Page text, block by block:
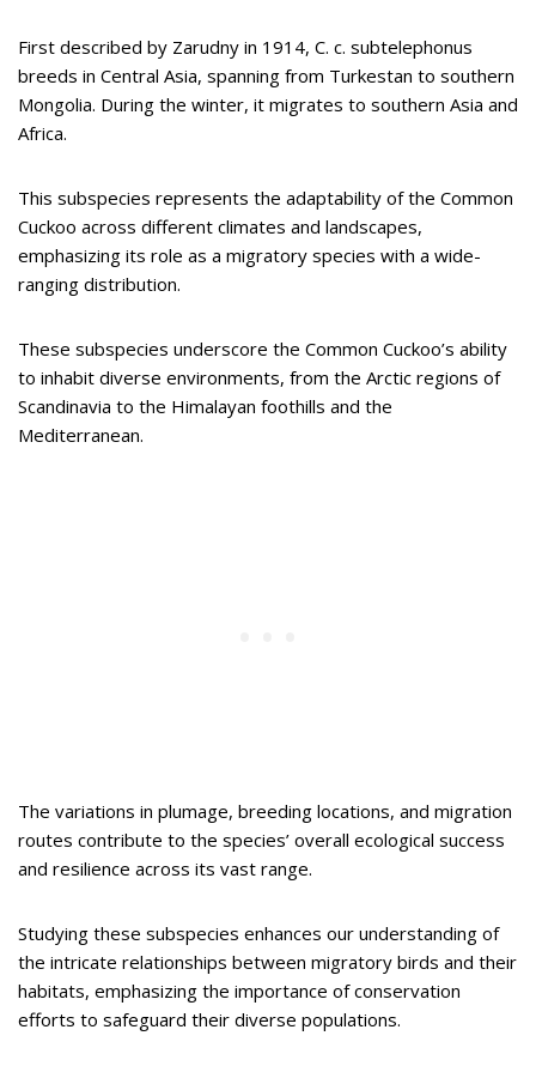
First described by Zarudny in 1914, C. c. subtelephonus
breeds in Central Asia, spanning from Turkestan to southern
Mongolia. During the winter, it migrates to southern Asia and
Africa.
This subspecies represents the adaptability of the Common
Cuckoo across different climates and landscapes,
emphasizing its role as a migratory species with a wide-
ranging distribution.
These subspecies underscore the Common Cuckoo’s ability
to inhabit diverse environments, from the Arctic regions of
Scandinavia to the Himalayan foothills and the
Mediterranean.
The variations in plumage, breeding locations, and migration
routes contribute to the species’ overall ecological success
and resilience across its vast range.
Studying these subspecies enhances our understanding of
the intricate relationships between migratory birds and their
habitats, emphasizing the importance of conservation
efforts to safeguard their diverse populations.